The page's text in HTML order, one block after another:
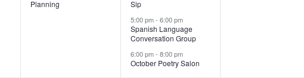
Planning
,
Sip
5:00 pm- 6:00 pm
Spanish Language
Conversation Group
6:00 pm- 8:00 pm
October Poetry Salon